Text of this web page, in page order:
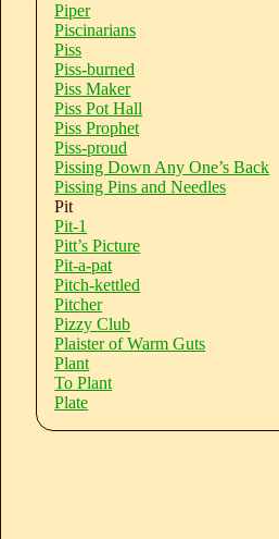
Piper
Piscinarians
Piss
Piss-burned
Piss Maker
Piss Pot Hall
Piss Prophet
Piss-proud
Pissing Down Any One’s Back
Pissing Pins and Needles
Pit
Pit-1
Pitt’s Picture
Pit-a-pat
Pitch-kettled
Pitcher
Pizzy Club
Plaister of Warm Guts
Plant
To Plant
Plate